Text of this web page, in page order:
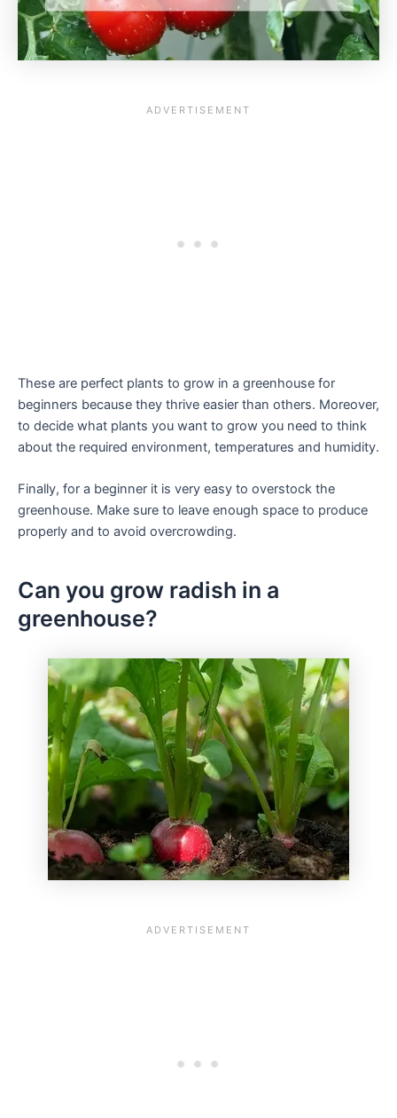
These are perfect plants to grow in a greenhouse for
beginners because they thrive easier than others. Moreover,
to decide what plants you want to grow you need to think
about the required environment, temperatures and humidity.
Finally, for a beginner it is very easy to overstock the
greenhouse. Make sure to leave enough space to produce
properly and to avoid overcrowding.
Can you grow radish in a
greenhouse?